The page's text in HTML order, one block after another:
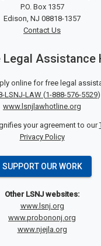
P.O. Box 1357
Edison, NJ 08818-1357
Contact Us
Legal Assistance
online for free legal
LSNJ-LAW (1-888-576-5529)
www.lsnjlawhotline.org
your agreement to our
Privacy Policy
SUPPORT OUR WORK
Other LSNJ websites:
www.lsnj.org
www.probononj.org
www.njejla.org